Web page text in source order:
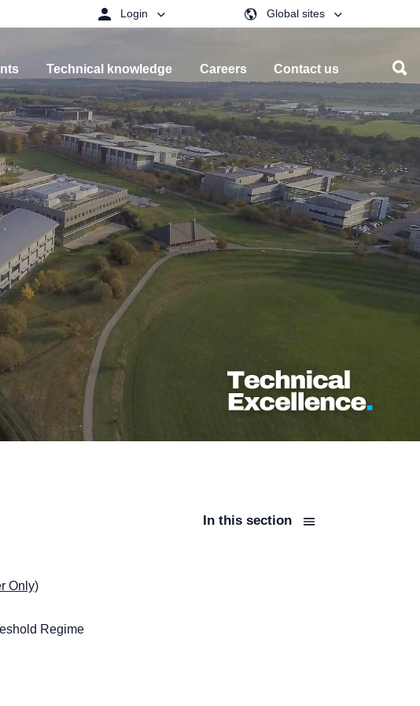
Login Global sites
Technical knowledge Careers Contact us
In this section
Only)
Regime